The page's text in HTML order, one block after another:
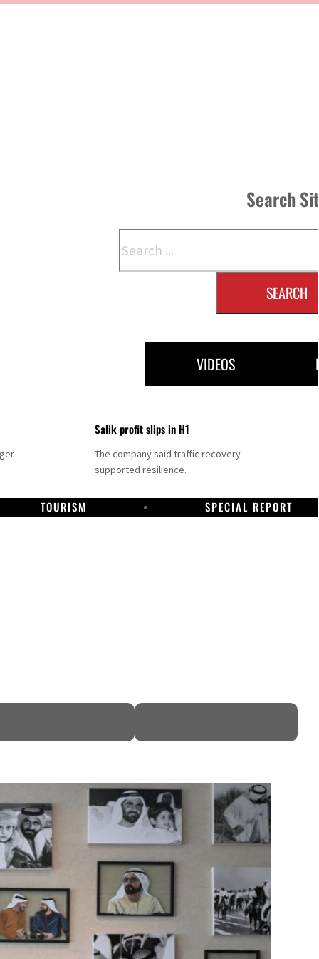
Search
SEARCH
VIDEOS
Salik profit slips in H1
The company said traffic recovery
supported resilience.
TOURISM SPECIAL REPORT